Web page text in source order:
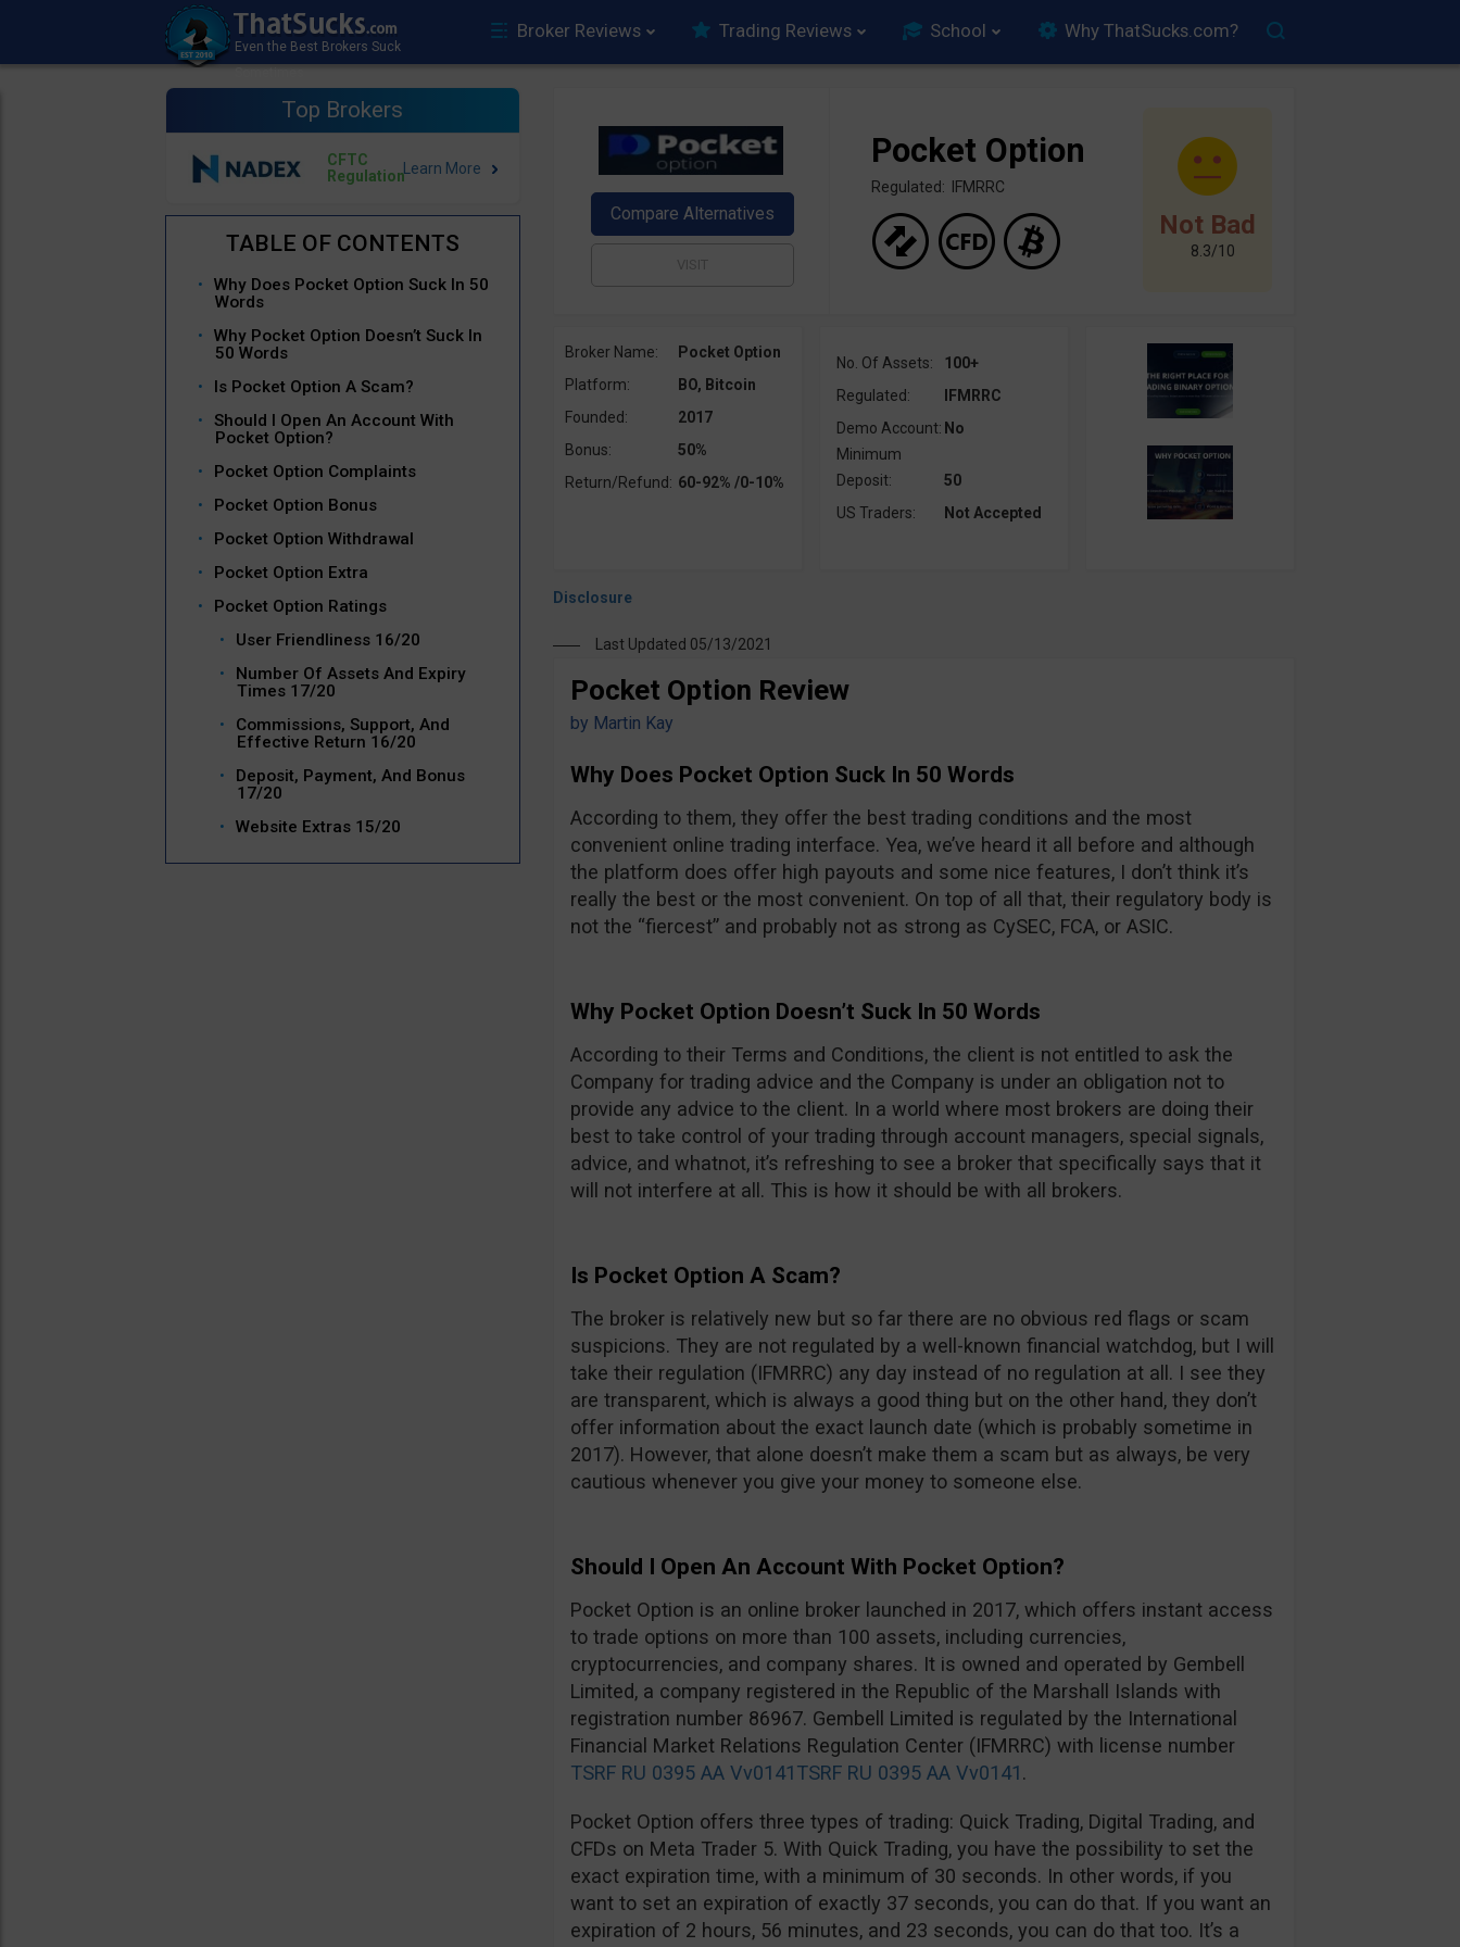
Broker Reviews Trading Reviews School Why ThatSucks.com?
Top Brokers
CFTC
Regulation
Why Does Pocket Option Suck In 50
Words
Why Pocket Option Doesn’t Suck In
50 Words
Is Pocket Option A Scam?
Should I Open An Account With
Pocket Option?
Pocket Option Complaints
Pocket Option Bonus
Pocket Option Withdrawal
Pocket Option Extra
Pocket Option Ratings
User Friendliness 16/20
Number Of Assets And Expiry
Times 17/20
Commissions, Support, And
Effective Return 16/20
Deposit, Payment, And Bonus
17/20
Website Extras 15/20
Not Bad
8.3/10
Pocket Option
Regulated: IFMRRC
Broker Name:
Pocket Option
Platform:
BO, Bitcoin
Founded:
2017
Bonus:
50%
Return/Refund: 60-92% /0-10%
No. Of Assets:
100+
Regulated:
IFMRRC
Demo Account: No
Minimum
Deposit:
50
US Traders:
Not Accepted
Last Updated 05/13/2021
Pocket Option Review
by Martin Kay
Why Does Pocket Option Suck In 50 Words
According to them, they offer the best trading conditions and the most
convenient online trading interface. Yea, we’ve heard it all before and although
the platform does offer high payouts and some nice features, I don’t think it’s
really the best or the most convenient. On top of all that, their regulatory body is
not the “fiercest” and probably not as strong as CySEC, FCA, or ASIC.
Why Pocket Option Doesn’t Suck In 50 Words
According to their Terms and Conditions, the client is not entitled to ask the
Company for trading advice and the Company is under an obligation not to
provide any advice to the client. In a world where most brokers are doing their
best to take control of your trading through account managers, special signals,
advice, and whatnot, it’s refreshing to see a broker that specifically says that it
will not interfere at all. This is how it should be with all brokers.
Is Pocket Option A Scam?
The broker is relatively new but so far there are no obvious red flags or scam
suspicions. They are not regulated by a well-known financial watchdog, but I will
take their regulation (IFMRRC) any day instead of no regulation at all. I see they
are transparent, which is always a good thing but on the other hand, they don’t
offer information about the exact launch date (which is probably sometime in
2017). However, that alone doesn’t make them a scam but as always, be very
cautious whenever you give your money to someone else.
Should I Open An Account With Pocket Option?
Pocket Option is an online broker launched in 2017, which offers instant access
to trade options on more than 100 assets, including currencies,
cryptocurrencies, and company shares. It is owned and operated by Gembell
Limited, a company registered in the Republic of the Marshall Islands with
registration number 86967. Gembell Limited is regulated by the International
Financial Market Relations Regulation Center (IFMRRC) with license number
TSRF RU 0395 AA Vv0141TSRF RU 0395 AA Vv0141.
Pocket Option offers three types of trading: Quick Trading, Digital Trading, and
CFDs on Meta Trader 5. With Quick Trading, you have the possibility to set the
exact expiration time, with a minimum of 30 seconds. In other words, if you
want to set an expiration of exactly 37 seconds, you can do that. If you want an
expiration of 2 hours, 56 minutes, and 23 seconds, you can do that too. It’s a